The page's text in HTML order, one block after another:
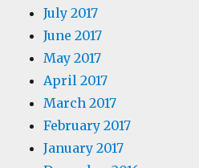
July 2017
June 2017
May 2017
April 2017
March 2017
February 2017
January 2017